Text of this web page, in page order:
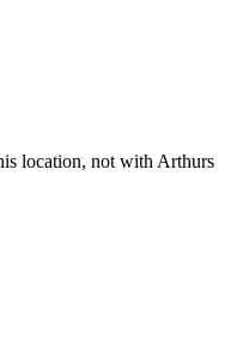
location, not with Arthurs